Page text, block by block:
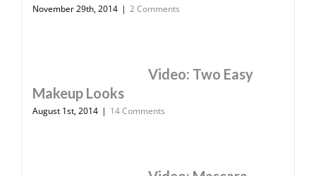
November 29th, 2014 | 2 Comments
Video: Two Easy
Makeup Looks
August 1st, 2014 | 14 Comments